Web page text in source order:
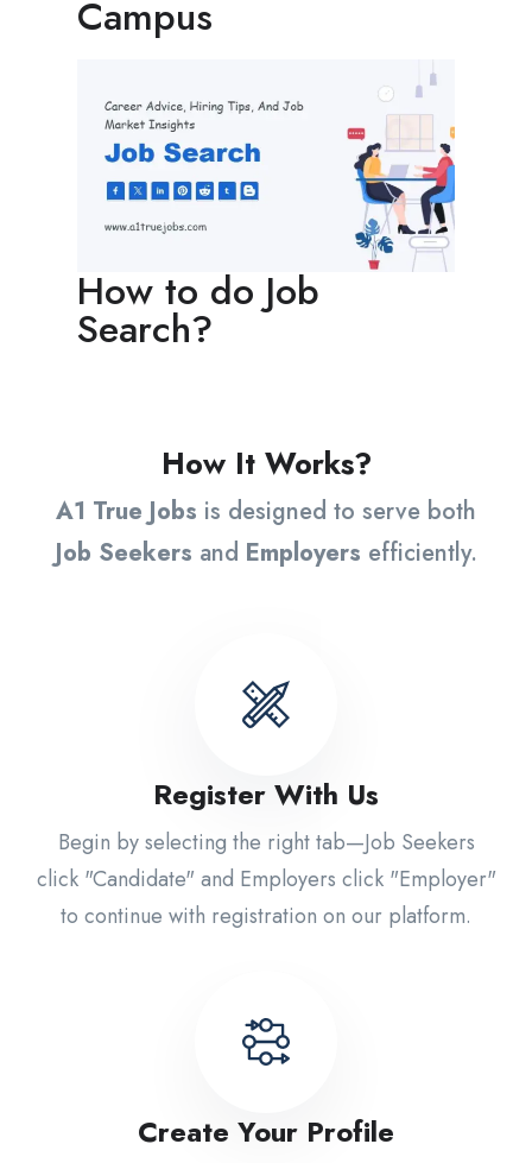
Campus
How to do Job
Search?
How It Works?
A1 True Jobs is designed to serve both
Job Seekers and Employers efficiently.
Register With Us
Begin by selecting the right tab—Job Seekers
click "Candidate" and Employers click "Employer"
to continue with registration on our platform.
Create Your Profile